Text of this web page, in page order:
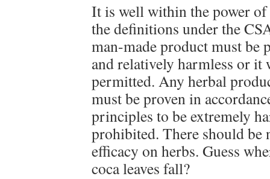
It is well within the power of
the definitions under the
man-made product must be
and relatively harmless or it
permitted. Any herbal
must be proven in
principles to be extremely
prohibited. There should be
efficacy on herbs. Guess
coca leaves fall?